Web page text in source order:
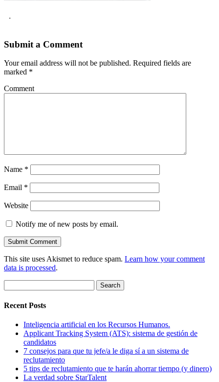
.
Submit a Comment
Your email address will not be published. Required fields are
marked *
Comment
Name *
Email *
Website
Notify me of new posts by email.
This site uses Akismet to reduce spam. Learn how your comment
data is processed.
for:
Recent Posts
Inteligencia artificial en los Recursos Humanos.
Applicant Tracking System (ATS): sistema de gestión de
candidatos
7 consejos para que tu jefe/a le diga sí a un sistema de
reclutamiento
5 tips de reclutamiento que te harán ahorrar tiempo (y dinero)
La verdad sobre StarTalent